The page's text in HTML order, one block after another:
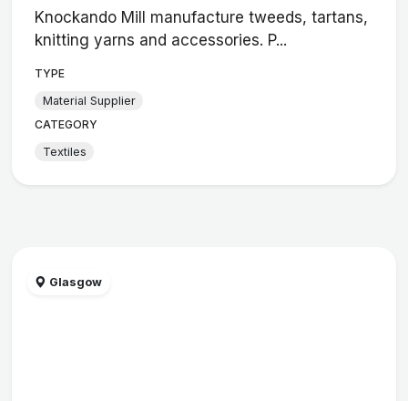
Knockando Mill manufacture tweeds, tartans,
knitting yarns and accessories. P...
TYPE
Material Supplier
CATEGORY
Textiles
Glasgow